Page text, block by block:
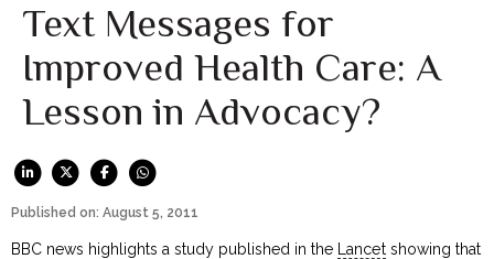
Text Messages for
Improved Health Care: A
Lesson in Advocacy?
Published on: August 5, 2011
BBC news highlights a study published in the Lancetshowing that